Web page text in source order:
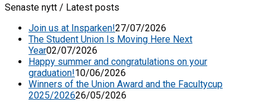
Senaste nytt / Latest posts
Join us at Insparken!27/07/2026
The Student Union Is Moving Here Next
Year02/07/2026
Happy summer and congratulations on your
graduation!10/06/2026
Winners of the Union Award and the Facultycup
2025/202626/05/2026